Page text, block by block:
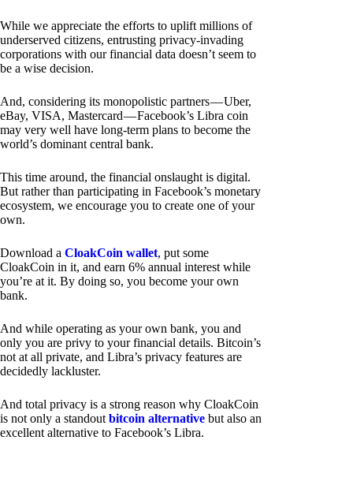
While we appreciate the efforts to uplift millions of
underserved citizens, entrusting privacy-invading
corporations with our financial data doesn’t seem to
be a wise decision.
And, considering its monopolistic partners — Uber,
eBay, VISA, Mastercard — Facebook’s Libra coin
may very well have long-term plans to become the
world’s dominant central bank.
This time around, the financial onslaught is digital.
But rather than participating in Facebook’s monetary
ecosystem, we encourage you to create one of your
own.
Download a CloakCoin wallet, put some
CloakCoin in it, and earn 6% annual interest while
you’re at it. By doing so, you become your own
bank.
And while operating as your own bank, you and
only you are privy to your financial details. Bitcoin’s
not at all private, and Libra’s privacy features are
decidedly lackluster.
And total privacy is a strong reason why CloakCoin
is not only a standout bitcoin alternative but also an
excellent alternative to Facebook’s Libra.